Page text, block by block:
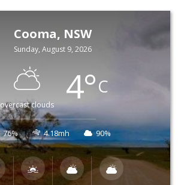
Cooma, NSW
Sunday, August 9, 2026
overcast clouds 4°C
76% 4.18mh 90%